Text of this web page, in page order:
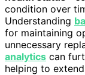
condition over
Understanding
for maintaining
unnecessary
analytics can
helping to